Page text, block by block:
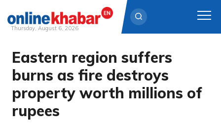
Skip
content
Thursday, August 6, 2026
Eastern region suffers
burns as fire destroys
property worth millions of
rupees